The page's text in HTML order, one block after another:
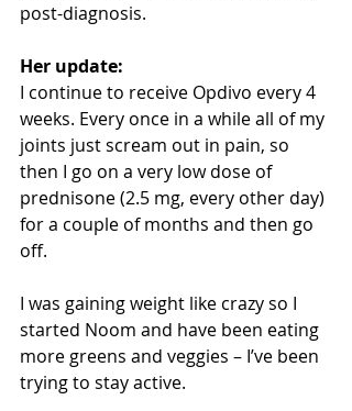
post-diagnosis.
Her update:
I continue to receive Opdivo every 4
weeks. Every once in a while all of my
joints just scream out in pain, so
then I go on a very low dose of
prednisone (2.5 mg, every other day)
for a couple of months and then go
off.
I was gaining weight like crazy so I
started Noom and have been eating
more greens and veggies – I’ve been
trying to stay active.